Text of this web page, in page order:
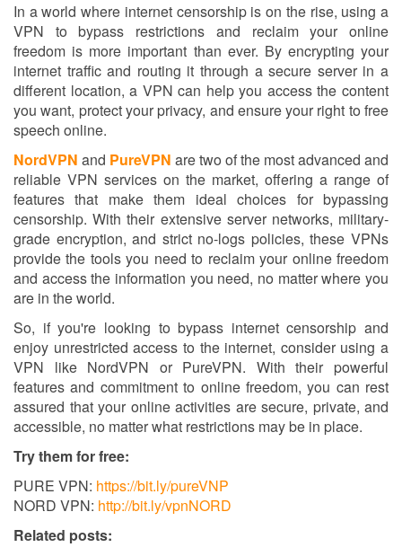
In a world where internet censorship is on the rise, using a
VPN to bypass restrictions and reclaim your online
freedom is more important than ever. By encrypting your
internet traffic and routing it through a secure server in a
different location, a VPN can help you access the content
you want, protect your privacy, and ensure your right to free
speech online.
NordVPN and PureVPN are two of the most advanced and
reliable VPN services on the market, offering a range of
features that make them ideal choices for bypassing
censorship. With their extensive server networks, military-
grade encryption, and strict no-logs policies, these VPNs
provide the tools you need to reclaim your online freedom
and access the information you need, no matter where you
are in the world.
So, if you're looking to bypass internet censorship and
enjoy unrestricted access to the internet, consider using a
VPN like NordVPN or PureVPN. With their powerful
features and commitment to online freedom, you can rest
assured that your online activities are secure, private, and
accessible, no matter what restrictions may be in place.
Try them for free:
PURE VPN: https://bit.ly/pureVNP
NORD VPN: http://bit.ly/vpnNORD
Related posts: